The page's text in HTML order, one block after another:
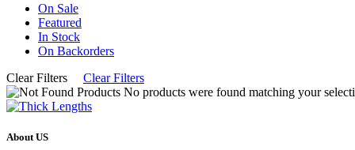
On Sale
Featured
In Stock
On Backorders
Clear Filters
Clear Filters
No products were found matching your
About US